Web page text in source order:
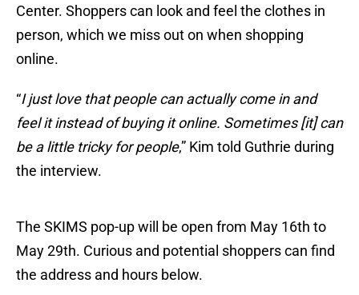
Center. Shoppers can look and feel the clothes in
person, which we miss out on when shopping
online.
“I just love that people can actually come in and
feel it instead of buying it online. Sometimes [it] can
be a little tricky for people,” Kim told Guthrie during
the interview.
The SKIMS pop-up will be open from May 16th to
May 29th. Curious and potential shoppers can find
the address and hours below.